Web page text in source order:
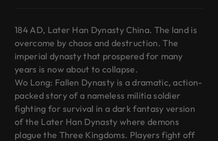
184 AD, Later Han Dynasty China. The land is
overcome by chaos and destruction. The
imperial dynasty that prospered for many
years is now about to collapse.
Wo Long: Fallen Dynasty is a dramatic, action-
packed story of a nameless militia soldier
fighting for survival in a dark fantasy version
of the Later Han Dynasty where demons
plague the Three Kingdoms. Players fight off